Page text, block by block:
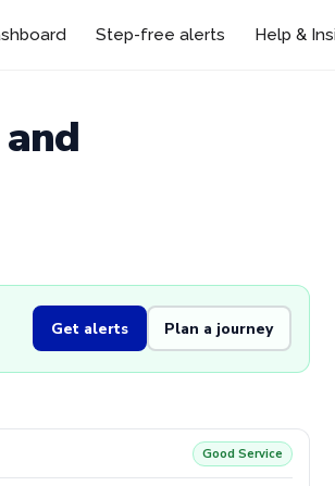
Step-free alerts Help &
Get alerts Plan a journey
Good Service